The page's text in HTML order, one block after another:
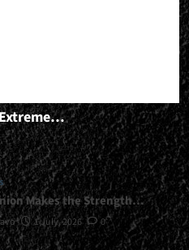
Makes the Strength…
1 July, 2026 0